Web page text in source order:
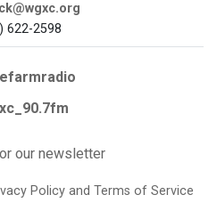
622-2598
our newsletter
Policy and Terms of Service